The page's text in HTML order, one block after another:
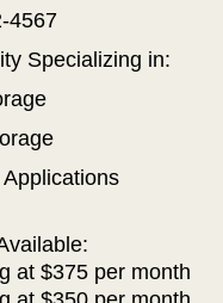
4567
Specializing in:
at $375 per month